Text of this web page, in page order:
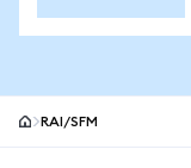
RAI/SFM